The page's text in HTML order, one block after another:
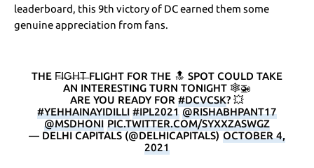
leaderboard, this 9th victory of DC earned them some
genuine appreciation from fans.
THE F̶I̶G̶H̶T̶ FLIGHT FOR THE 🔝 SPOT COULD TAKE
AN INTERESTING TURN TONIGHT 🕸️🚁
ARE YOU READY FOR#DCVCSK? 💥
#YEHHAINAYIDILLI #IPL2021 @RISHABHPANT17
@MSDHONI PIC.TWITTER.COM/SYXXZASWGZ
— DELHI CAPITALS (@DELHICAPITALS) OCTOBER 4,
2021